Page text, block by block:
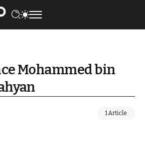
Mohammed bin
1 Article